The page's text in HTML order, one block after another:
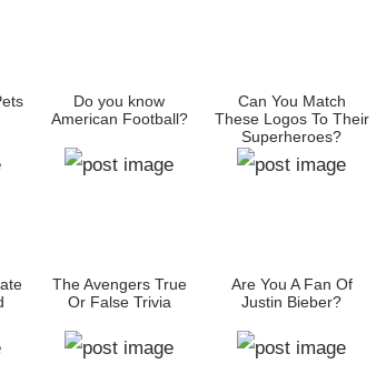
Do you know
American Football?
Can You Match
These Logos To Their
Superheroes?
The Avengers True
Or False Trivia
Are You A Fan Of
Justin Bieber?